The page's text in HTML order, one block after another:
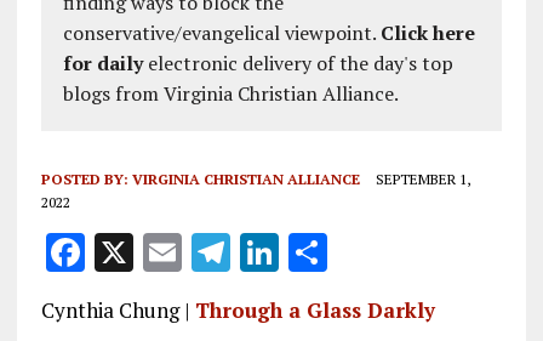
conservative/evangelical viewpoint. Click here
for dailyelectronic delivery of the day's top
blogs from Virginia Christian Alliance.
POSTED BY: VIRGINIA CHRISTIAN ALLIANCE
SEPTEMBER 1,
2022
F
a
ce
X E
m
ai
T
e
Li
k
S
h
a
Cynthia Chung | Through a Glass Darkly